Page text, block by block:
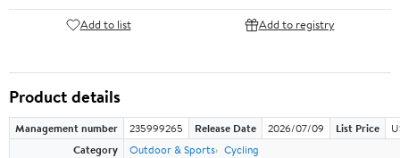
Add to list Add to registry
Product details
Management number 235999265 Release Date 2026/07/09 List Price
Category
Outdoor & Sports Cycling